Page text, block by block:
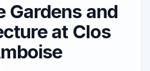
Gardens and
at Clos